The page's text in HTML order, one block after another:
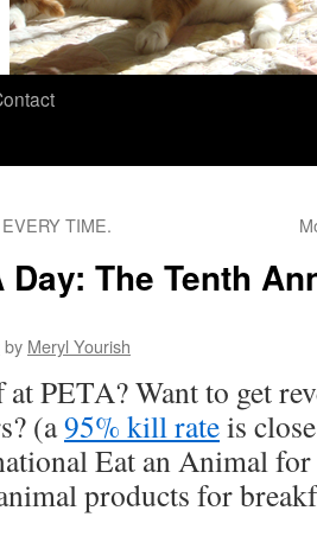
TIME.
Day: The Tenth
by Meryl Yourish
PETA? Want to get
(a95% kill rateis
Eat an Animal for
products for